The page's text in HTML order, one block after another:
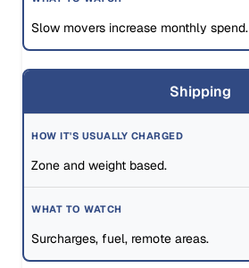
Slow movers increase monthly spend.
Shipping
Zone and weight based.
Surcharges, fuel, remote areas.